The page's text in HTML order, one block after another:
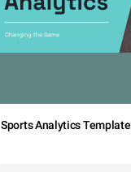
Sports Analytics Template